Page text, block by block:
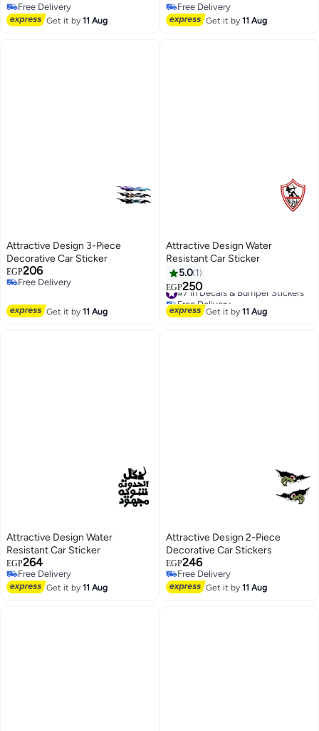
Free Delivery
Free Delivery
Get it by11 Aug
Free Delivery
Free Delivery
Get it by11 Aug
Attractive Design 3-Piece
Decorative Car Sticker
EGP206
Free Delivery
Get it by11 Aug
Attractive Design Water
Resistant Car Sticker
5.0 1
EGP250
#7 in Decals & Bumper Stickers
Free Delivery
#7 in Decals & Bumper Stickers
Get it by11 Aug
Attractive Design Water
Resistant Car Sticker
EGP264
Free Delivery
Free Delivery
Get it by11 Aug
Attractive Design 2-Piece
Decorative Car Stickers
EGP246
Free Delivery
Free Delivery
Get it by11 Aug